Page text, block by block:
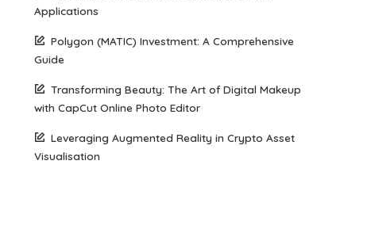
Applications
Polygon (MATIC) Investment: A Comprehensive
Guide
Transforming Beauty: The Art of Digital Makeup
with CapCut Online Photo Editor
Leveraging Augmented Reality in Crypto Asset
Visualisation